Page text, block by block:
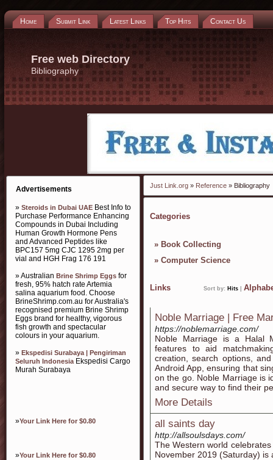
Home Submit Link Latest Links Top Hits Contact Us
Free web Directory
Bibliography
Advertisements
» Steroids in Dubai UAE Best Info to
Purchase Performance Enhancing
Compounds in Dubai Including
Human Growth Hormone Pens
and Advanced Peptides like
BPC157 5mg CJC 1295 2mg per
vial and HGH Frag 176 191
» Australian Brine Shrimp Eggs for
fresh, 95% hatch rate Artemia
salina aquarium food. Choose
BrineShrimp.com.au for Australia's
recognised premium Brine Shrimp
Eggs brand for healthy, vigorous
fish growth and spectacular
colours in your aquarium.
» Ekspedisi Surabaya | Pengiriman
Seluruh IndonesiaEkspedisi Cargo
Murah Surabaya
»Your Link Here for $0.80
»Your Link Here for $0.80
Just Link.org » Reference » Bibliography
Categories
» Book Collecting
» Computer Science
Links Sort by: Hits
Noble Marriage | Free
https://noblemarriage.com/
Noble Marriage is a Halal
features to aid
creation, search options,
Android App, ensuring that
on the go. Noble Marriage is
and secure way to find their
More Details
all saints day
http://allsoulsdays.com/
The Western world
November 2019 (Saturday) is